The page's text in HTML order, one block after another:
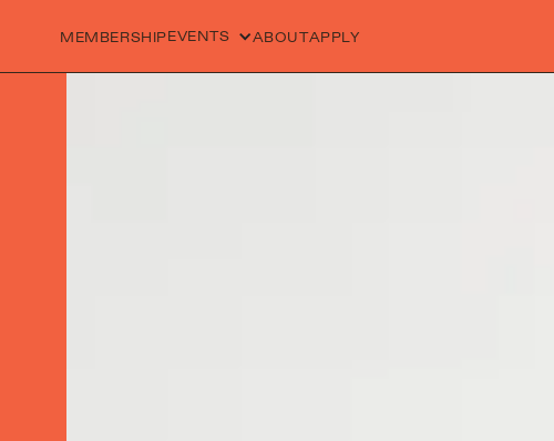
MEMBERSHIPEVENTS ABOUTAPPLY